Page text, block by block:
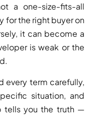
a one-size-fits-all
for the right buyer on
it can become a
is weak or the
every term carefully,
situation, and
tells you the truth —